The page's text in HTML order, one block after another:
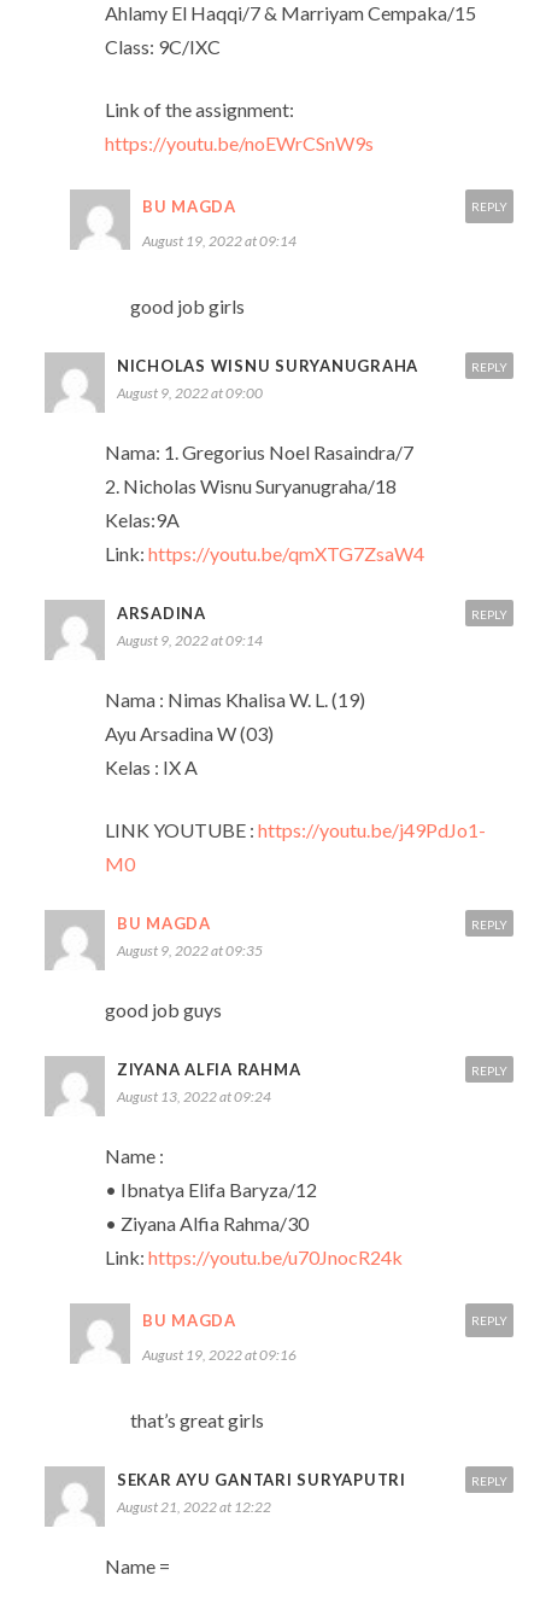
Ahlamy El Haqqi/7 & Marriyam Cempaka/15
Class: 9C/IXC
Link of the assignment:
https://youtu.be/noEWrCSnW9s
BU MAGDA
August 19, 2022 at 09:14
good job girls
REPLY
NICHOLAS WISNU SURYANUGRAHA
August 9, 2022 at 09:00
Nama: 1. Gregorius Noel Rasaindra/7
2. Nicholas Wisnu Suryanugraha/18
Kelas:9A
Link: https://youtu.be/qmXTG7ZsaW4
REPLY
ARSADINA
August 9, 2022 at 09:14
Nama : Nimas Khalisa W. L. (19)
Ayu Arsadina W (03)
Kelas : IX A
LINK YOUTUBE : https://youtu.be/j49PdJo1-
M0
REPLY
BU MAGDA
August 9, 2022 at 09:35
good job guys
REPLY
ZIYANA ALFIA RAHMA
August 13, 2022 at 09:24
Name :
• Ibnatya Elifa Baryza/12
• Ziyana Alfia Rahma/30
Link: https://youtu.be/u70JnocR24k
REPLY
BU MAGDA
August 19, 2022 at 09:16
that’s great girls
REPLY
SEKAR AYU GANTARI SURYAPUTRI
August 21, 2022 at 12:22
Name =
REPLY